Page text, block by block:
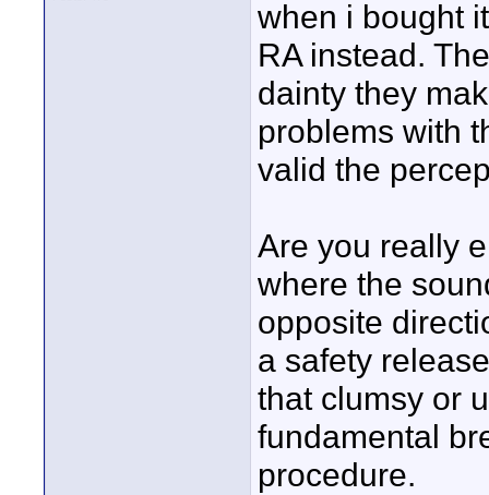
when i bought
RA instead.
dainty they
problems with
valid the
Are you really
where the
opposite
a safety
that clumsy or
fundamental
procedure.